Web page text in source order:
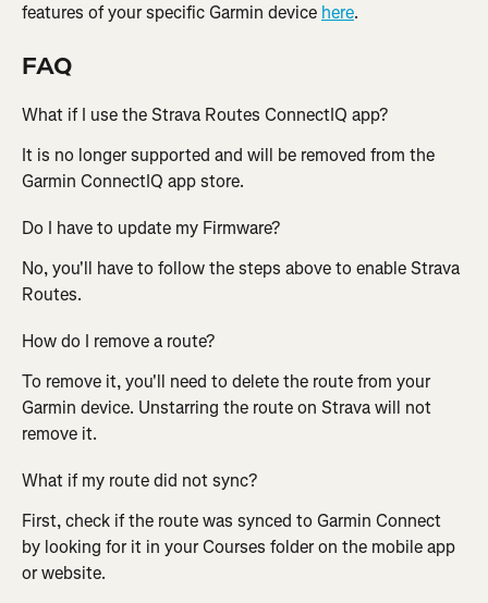
features of your specific Garmin device here.
FAQ
What if I use the Strava Routes ConnectIQ app?
It is no longer supported and will be removed from the
Garmin ConnectIQ app store.
Do I have to update my Firmware?
No, you'll have to follow the steps above to enable Strava
Routes.
How do I remove a route?
To remove it, you'll need to delete the route from your
Garmin device. Unstarring the route on Strava will not
remove it.
What if my route did not sync?
First, check if the route was synced to Garmin Connect
by looking for it in your Courses folder on the mobile app
or website.